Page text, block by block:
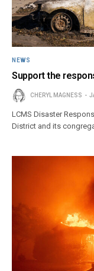
NEWS
Support the
CHERYL MAGNESS
LCMS Disaster
District and its